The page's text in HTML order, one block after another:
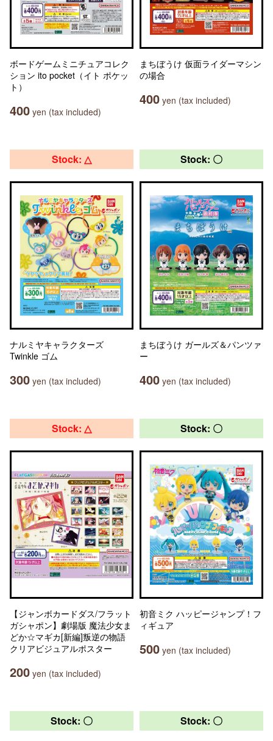
ボードゲームミニチュアコレク
ション ito pocket（イト ポケッ
ト）
400 yen (tax included)
まちぼうけ 仮面ライダーマシン
の場合
400 yen (tax included)
Stock: △
ナルミヤキャラクターズ
Twinkle ゴム
300 yen (tax included)
Stock: 〇
まちぼうけ ガールズ＆パンツァ
ー
400 yen (tax included)
Stock: △
【ジャンボカードダス/フラット
ガシャポン】劇場版 魔法少女ま
どか☆マギカ[新編]叛逆の物語
クリアビジュアルポスター
200 yen (tax included)
Stock: 〇
初音ミク ハッピージャンプ！フ
ィギュア
500 yen (tax included)
Stock: 〇 Stock: 〇